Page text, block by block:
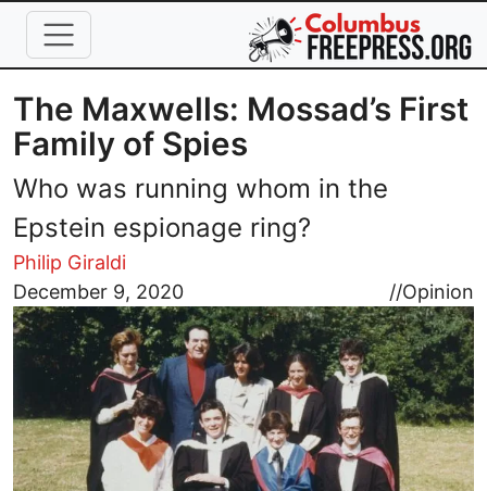
Skip to main content
The Maxwells: Mossad’s First
Family of Spies
Who was running whom in the
Epstein espionage ring?
Philip Giraldi
December 9, 2020
//Opinion
Image